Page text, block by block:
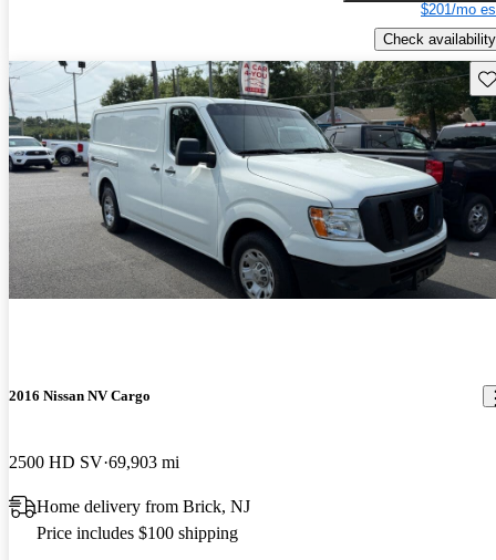
$201/mo
Check availability
2016 Nissan NV Cargo
2500 HD SV 69,903 mi
Home delivery from Brick, NJ
Price includes $100 shipping